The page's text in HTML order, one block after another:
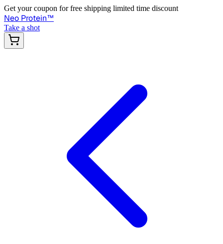
Get your coupon for free shipping limited time discount
Neo Protein™
Take a shot